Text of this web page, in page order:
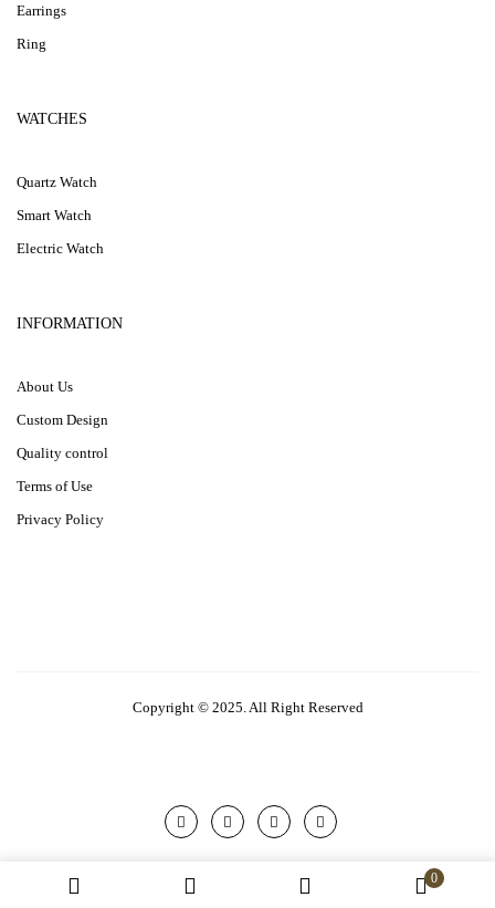
0
Earrings
Ring
WATCHES
Quartz Watch
Smart Watch
Electric Watch
INFORMATION
About Us
Custom Design
Quality control
Terms of Use
Privacy Policy
Copyright © 2025. All Right Reserved